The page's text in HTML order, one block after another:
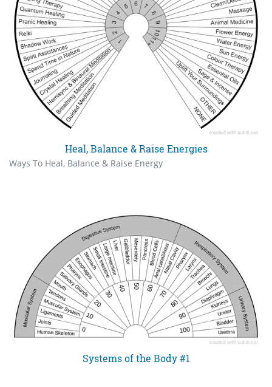
Heal, Balance & Raise Energies
Ways To Heal, Balance & Raise Energy
Systems of the Body #1